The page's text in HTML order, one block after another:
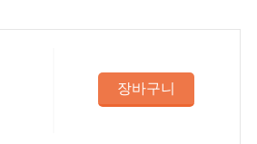
장바구니